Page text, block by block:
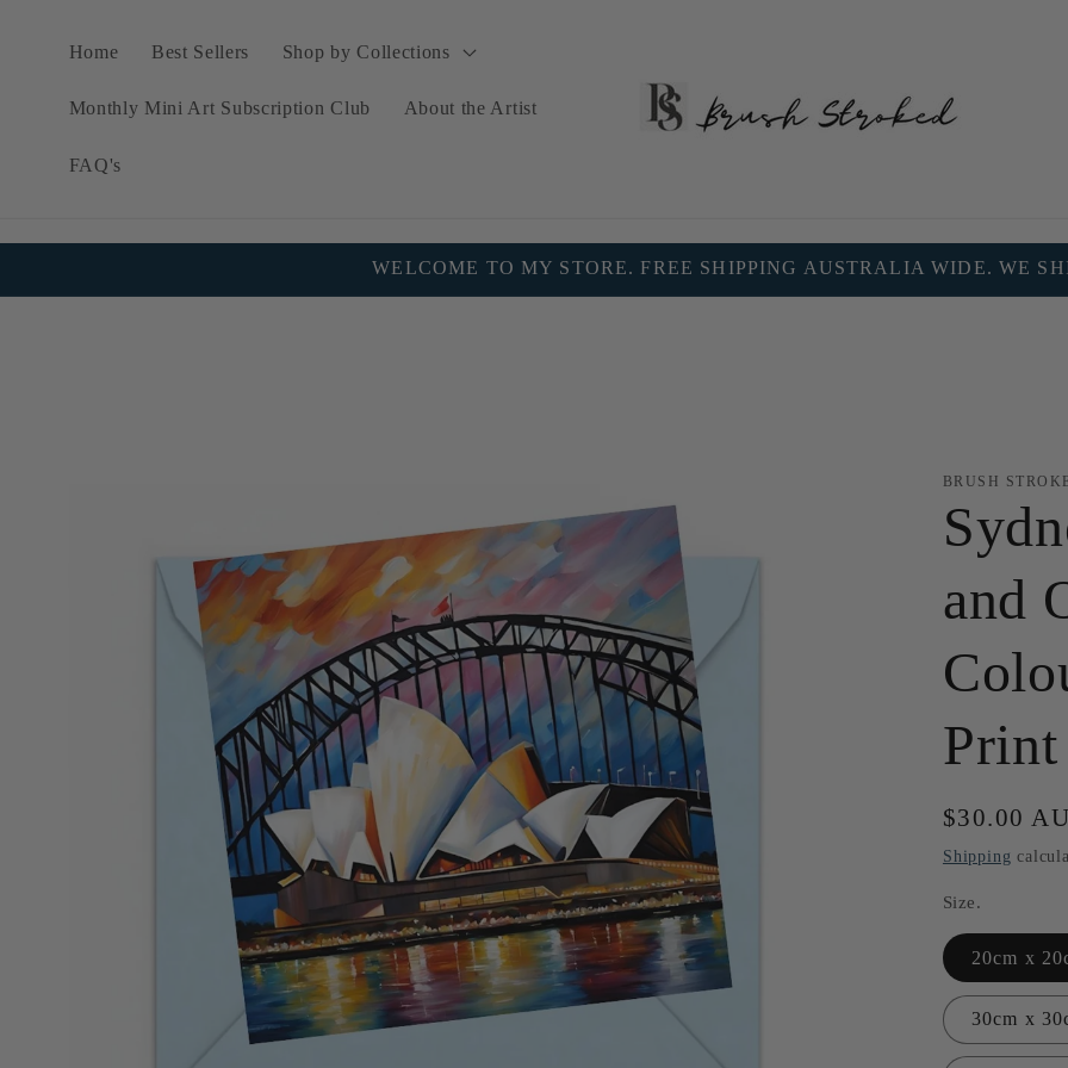
content
Home Best Sellers Shop by Collections
Monthly Mini Art Subscription Club About the Artist
FAQ's
WELCOME TO MY STORE. FREE SHIPPING AUSTRALIA WIDE. WE
BRUSH
and
Print
Regular
price
$30.00
Shipping
Size.
20cm x
30cm x